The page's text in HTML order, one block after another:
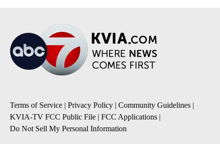
Terms of Service | Privacy Policy | Community Guidelines |
KVIA-TV FCC Public File | FCC Applications |
Do Not Sell My Personal Information